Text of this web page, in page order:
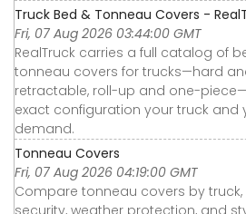
Truck Bed & Tonneau Covers -
Fri, 07 Aug 2026 03:44:00 GMT
RealTruck carries a full catalog of
tonneau covers for trucks—hard
retractable, roll-up and one-
exact configuration your truck and
demand.
Tonneau Covers
Fri, 07 Aug 2026 04:19:00 GMT
Compare tonneau covers by
security, weather protection, and